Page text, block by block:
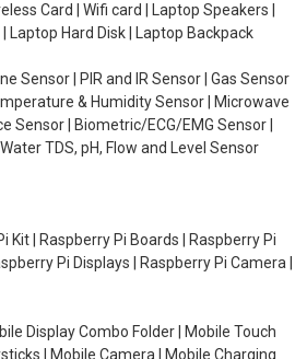
Card | Wifi card | Laptop Speakers |
Laptop Hard Disk | Laptop Backpack
Sensor | PIR and IR Sensor | Gas Sensor
& Humidity Sensor | Microwave
Sensor | Biometric/ECG/EMG Sensor |
TDS, pH, Flow and Level Sensor
Kit | Raspberry Pi Boards | Raspberry Pi
Pi Displays | Raspberry Pi Camera |
Display Combo Folder | Mobile Touch
| Mobile Camera | Mobile Charging